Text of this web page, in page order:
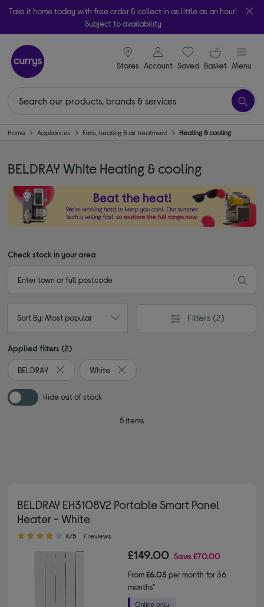
Take it home today with free order & collect in as little as an hour!
Subject to availability
Stores
signin icon
Account Saveditems
Your
Basket Menu
Home Appliances Fans, heating & air treatment Heating & cooling
BELDRAY White Heating & cooling
Check stock in your area
Sort By: Most popular Filters (2)
Applied filters (2)
BELDRAY
Remove filter Currently Refined by By brand: BELDRAY
White
Remove filter Currently Refined by
Hide out of stock
5 items
BELDRAY EH3108V2 Portable Smart Panel
Heater - White
4.00 out of 5 stars
4/5 7 reviews
£149.00 Save£70.00
From£6.03 per month for 36
months*